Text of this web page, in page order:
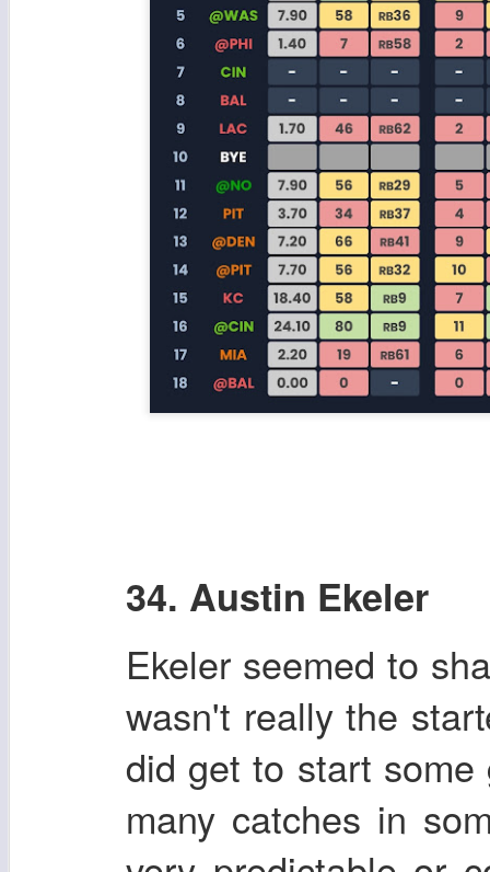
34. Austin Ekeler
Ekeler seemed to
wasn't really the
did get to start
many catches in